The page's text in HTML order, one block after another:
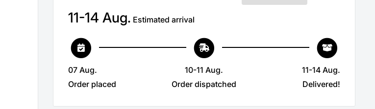
11-14 Aug. Estimated arrival
07 Aug.
Order placed
10-11 Aug.
Order dispatched
11-14 Aug.
Delivered!